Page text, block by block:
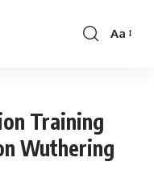
Font
Aa
Training
Wuthering